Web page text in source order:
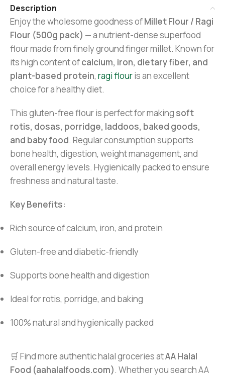
Description
Enjoy the wholesome goodness ofMillet Flour / Ragi
Flour (500g pack) — a nutrient-dense superfood
flour made from finely ground finger millet. Known for
its high content ofcalcium, iron, dietary fiber, and
plant-based protein, ragi flouris an excellent
choice for a healthy diet.
This gluten-free flour is perfect for making soft
rotis, dosas, porridge, laddoos, baked goods,
and baby food. Regular consumption supports
bone health, digestion, weight management, and
overall energy levels. Hygienically packed to ensure
freshness and natural taste.
Key Benefits:
Rich source of calcium, iron, and protein
Gluten-free and diabetic-friendly
Supports bone health and digestion
Ideal for rotis, porridge, and baking
100% natural and hygienically packed
🛒 Find more authentic halal groceries atAA Halal
Food (aahalalfoods.com). Whether you search AA